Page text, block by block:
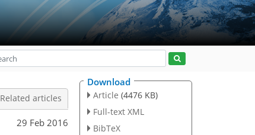
Related articles
29 Feb 2016
Download
Article (4476 KB)
Full-text XML
BibTeX